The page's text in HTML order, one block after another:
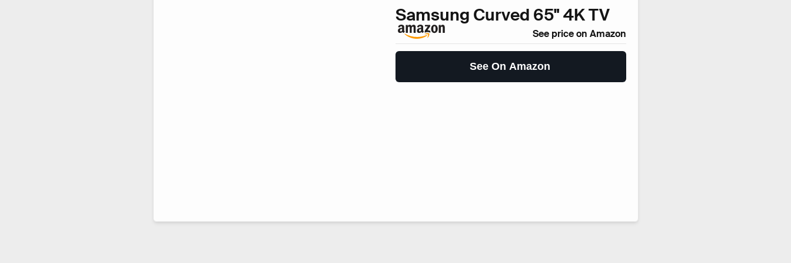
Samsung Curved 65" 4K TV
See price on Amazon
See On Amazon